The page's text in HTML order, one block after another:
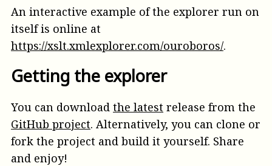
An interactive example of the explorer run on
itself is online at
https://xslt.xmlexplorer.com/ouroboros/.
Getting the explorer
You can download the latest release from the
GitHub project. Alternatively, you can clone or
fork the project and build it yourself. Share
and enjoy!